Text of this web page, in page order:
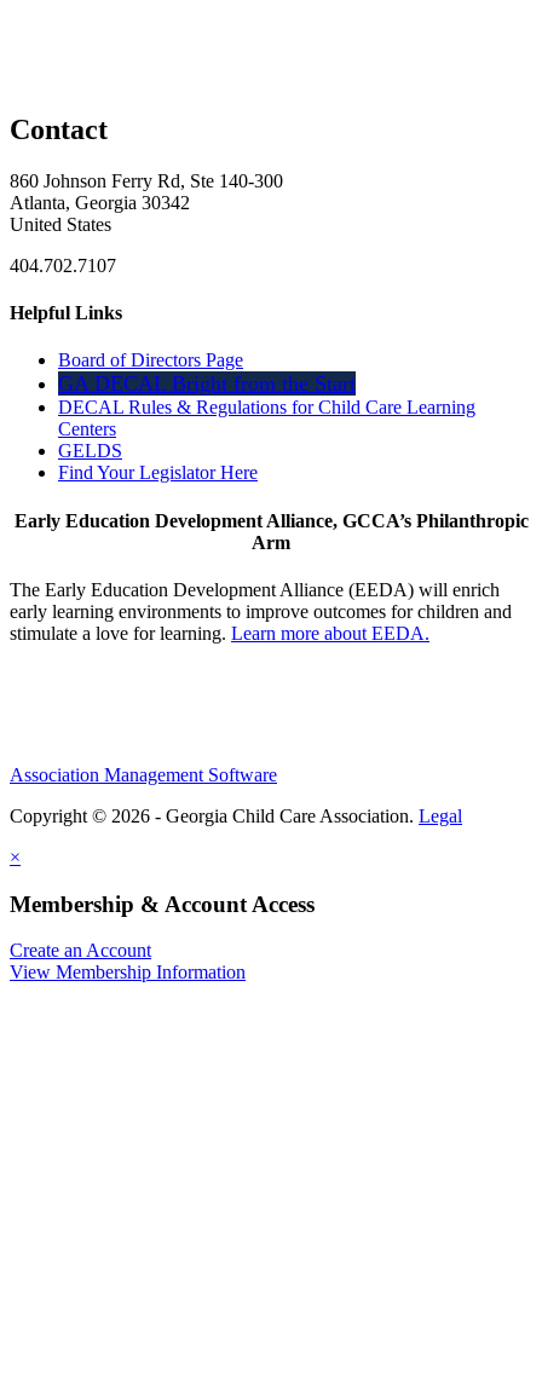
Contact
860 Johnson Ferry Rd, Ste 140-300
Atlanta, Georgia 30342
United States
404.702.7107
Helpful Links
Board of Directors Page
GA DECAL Bright from the Start
DECAL Rules & Regulations for Child Care Learning
Centers
GELDS
Find Your Legislator Here
Early Education Development Alliance, GCCA’s Philanthropic
Arm
The Early Education Development Alliance (EEDA) will enrich
early learning environments to improve outcomes for children and
stimulate a love for learning. Learn more about EEDA.
Association Management Software
Copyright © 2026 - Georgia Child Care Association. Legal
×
Membership & Account Access
Create an Account
View Membership Information